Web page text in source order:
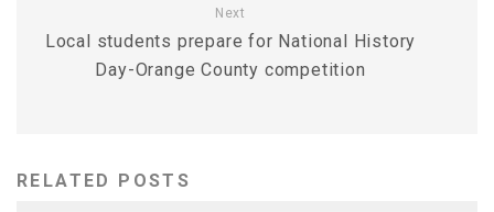
Next
Local students prepare for National History
Day-Orange County competition
RELATED POSTS